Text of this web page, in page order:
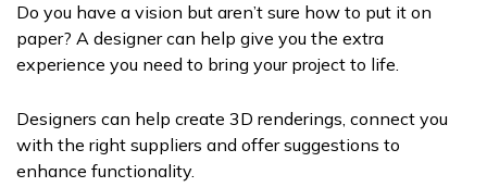
Do you have a vision but aren’t sure how to put it on
paper? A designer can help give you the extra
experience you need to bring your project to life.
Designers can help create 3D renderings, connect you
with the right suppliers and offer suggestions to
enhance functionality.